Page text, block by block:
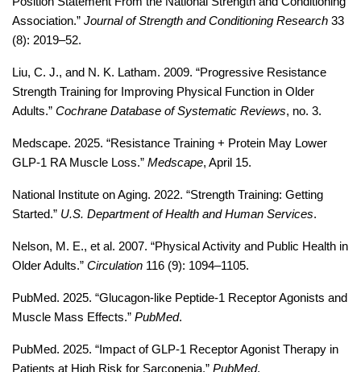
Association.” Journal of Strength and Conditioning Research 33
(8): 2019–52.
Liu, C. J., and N. K. Latham. 2009. “Progressive Resistance
Strength Training for Improving Physical Function in Older
Adults.” Cochrane Database of Systematic Reviews, no. 3.
Medscape. 2025. “Resistance Training + Protein May Lower
GLP-1 RA Muscle Loss.” Medscape, April 15.
National Institute on Aging. 2022. “Strength Training: Getting
Started.” U.S. Department of Health and Human Services.
Nelson, M. E., et al. 2007. “Physical Activity and Public Health in
Older Adults.” Circulation 116 (9): 1094–1105.
PubMed. 2025. “Glucagon-like Peptide-1 Receptor Agonists and
Muscle Mass Effects.” PubMed.
PubMed. 2025. “Impact of GLP-1 Receptor Agonist Therapy in
Patients at High Risk for Sarcopenia.” PubMed.